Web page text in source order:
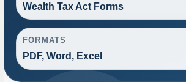
Wealth Tax Act Forms
FORMATS
PDF, Word, Excel